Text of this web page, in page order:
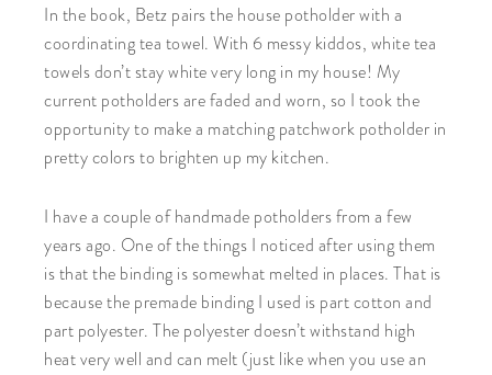
In the book, Betz pairs the house potholder with a
coordinating tea towel. With 6 messy kiddos, white tea
towels don’t stay white very long in my house! My
current potholders are faded and worn, so I took the
opportunity to make a matching patchwork potholder in
pretty colors to brighten up my kitchen.
I have a couple of handmade potholders from a few
years ago. One of the things I noticed after using them
is that the binding is somewhat melted in places. That is
because the premade binding I used is part cotton and
part polyester. The polyester doesn’t withstand high
heat very well and can melt (just like when you use an